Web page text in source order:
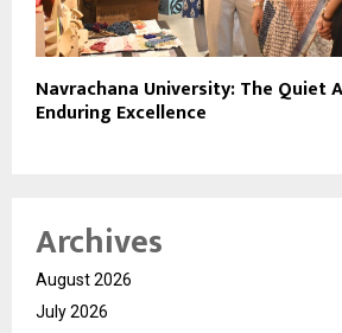
Navrachana University: The Quiet
Enduring Excellence
Archives
August 2026
July 2026